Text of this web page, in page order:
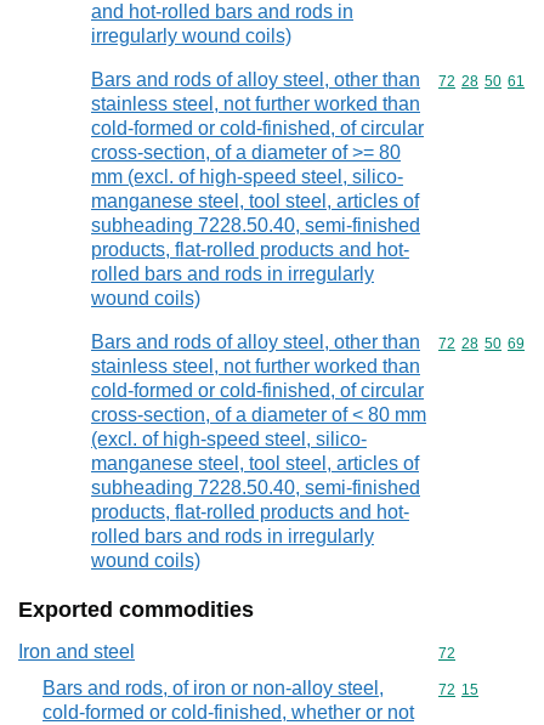
and hot-rolled bars and rods in
irregularly wound coils)
Bars and rods of alloy steel, other than
stainless steel, not further worked than
cold-formed or cold-finished, of circular
cross-section, of a diameter of >= 80
mm (excl. of high-speed steel, silico-
manganese steel, tool steel, articles of
subheading 7228.50.40, semi-finished
products, flat-rolled products and hot-
rolled bars and rods in irregularly
wound coils)
Commodity
72 28 50 61
Bars and rods of alloy steel, other than
stainless steel, not further worked than
cold-formed or cold-finished, of circular
cross-section, of a diameter of < 80 mm
(excl. of high-speed steel, silico-
manganese steel, tool steel, articles of
subheading 7228.50.40, semi-finished
products, flat-rolled products and hot-
rolled bars and rods in irregularly
wound coils)
Commodity
72 28 50 69
Exported commodities
Iron and steel Commodity
72
Bars and rods, of iron or non-alloy steel,
cold-formed or cold-finished, whether or not
Commodity
72 15